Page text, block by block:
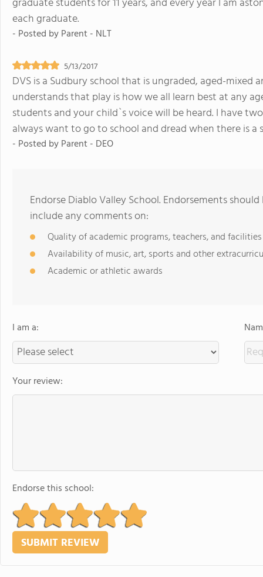
each graduate.
- Posted byParent - NLT
5/13/2017
DVS is a Sudbury school that is ungraded, aged-
understands that play is how we all learn best at any
students and your child`s voice will be heard. I have
always want to go to school and dread when there is a
- Posted byParent - DEO
Endorse Diablo Valley School. Endorsements
include any comments on:
Quality of academic programs, teachers, and facilities
Availability of music, art, sports and other
Academic or athletic awards
I am a:
Your review:
Endorse this school: